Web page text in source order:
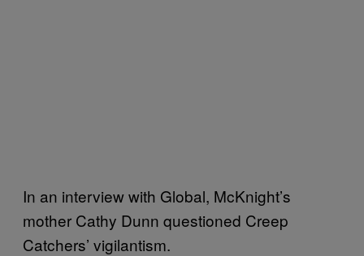
In an interview with Global, McKnight’s
mother Cathy Dunn questioned Creep
Catchers’ vigilantism.